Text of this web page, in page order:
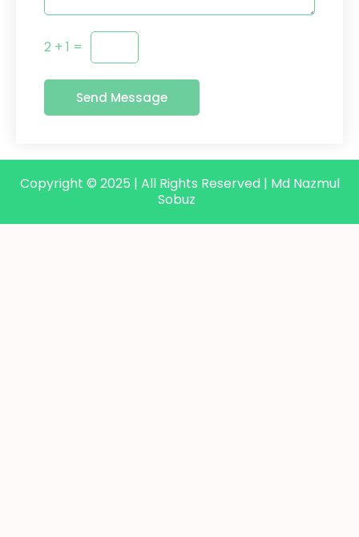
2 + 1 =
Send Message
Copyright © 2025 | All Rights Reserved | Md Nazmul
Sobuz